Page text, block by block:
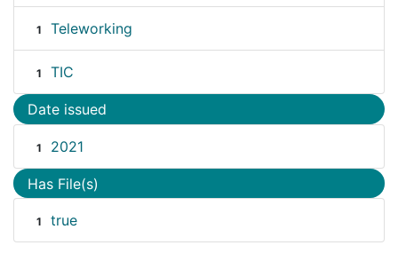
1 Teleworking
1 TIC
Date issued
1 2021
Has File(s)
1 true